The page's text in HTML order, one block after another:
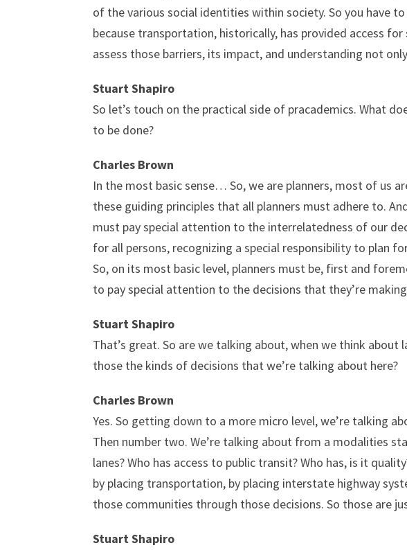
of the various social identities within society. So you have
because transportation, historically, has provided access
assess those barriers, its impact, and understanding not
Stuart Shapiro
So let’s touch on the practical side of pracademics. What
to be done?
Charles Brown
In the most basic sense… So, we are planners, most of us
these guiding principles that all planners must adhere to.
must pay special attention to the interrelatedness of our
for all persons, recognizing a special responsibility to plan
So, on its most basic level, planners must be, first and
to pay special attention to the decisions that they’re
Stuart Shapiro
That’s great. So are we talking about, when we think
those the kinds of decisions that we’re talking about here?
Charles Brown
Yes. So getting down to a more micro level, we’re talking
Then number two. We’re talking about from a modalities
lanes? Who has access to public transit? Who has, is it
by placing transportation, by placing interstate highway
those communities through those decisions. So those are
Stuart Shapiro